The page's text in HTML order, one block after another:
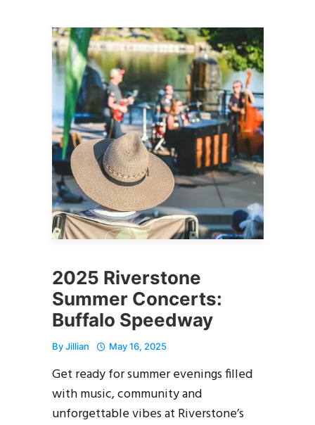
2025 Riverstone
Summer Concerts:
Buffalo Speedway
ByJillian May 16, 2025
Get ready for summer evenings filled
with music, community and
unforgettable vibes at Riverstone’s